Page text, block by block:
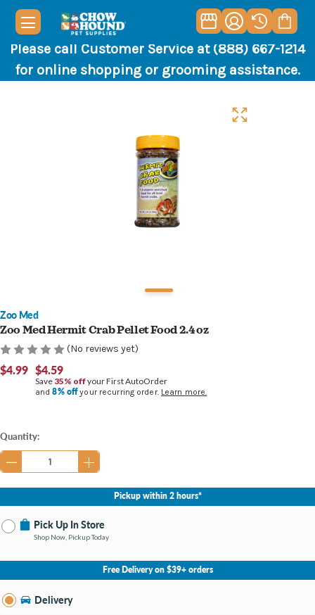
Please call Customer Service at (888) 667-1214
for online shopping or grooming assistance.
Zoo Med
Zoo Med Hermit Crab Pellet Food 2.4 oz
(No reviews yet)
$4.99 $4.59
Save 35% offyour First AutoOrder
and8% offyour recurring order. Learn more.
Current
Stock:
Quantity:
Pickup within 2 hours*
Pick Up In Store
Shop Now, Pickup Today
No Store Selected Select Store
Burton MI
Open until 9:00PM
Free Delivery on $39+ orders
Delivery